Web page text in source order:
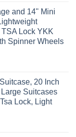
and 14" Mini
Lock YKK
Spinner Wheels
20 Inch
Suitcases
Lock, Light